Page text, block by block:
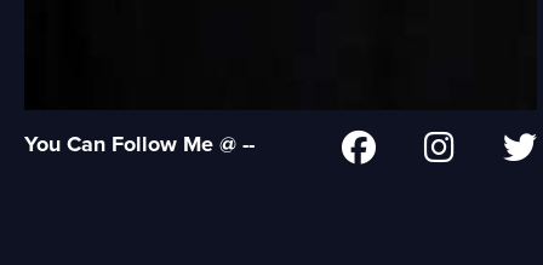
You Can Follow Me @ --